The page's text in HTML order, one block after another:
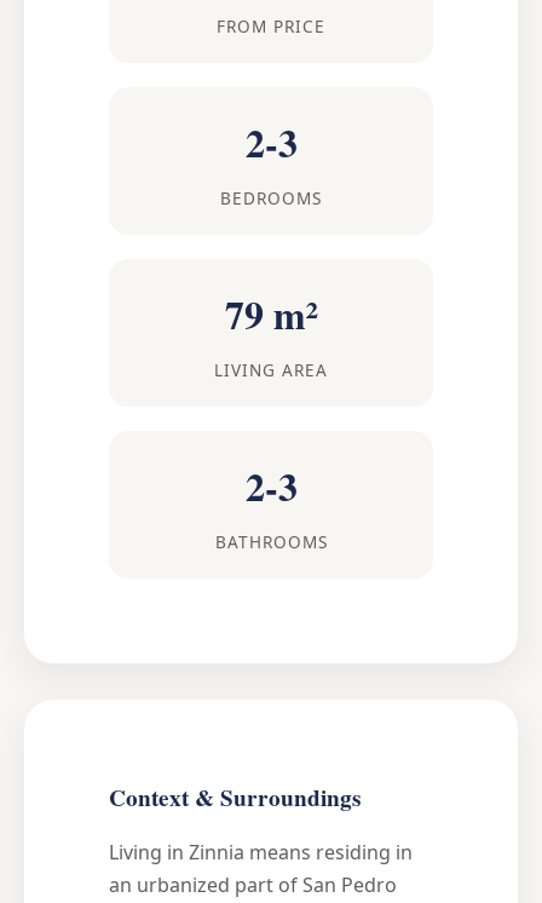
FROM PRICE
2-3
BEDROOMS
79 m²
LIVING AREA
2-3
BATHROOMS
Context & Surroundings
Living in Zinnia means residing in
an urbanized part of San Pedro